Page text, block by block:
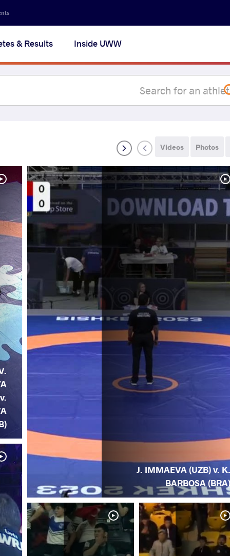
& Results Inside UWW
Photos
Videos
J. IMMAEVA (UZB) v. K.
BARBOSA (BRA)